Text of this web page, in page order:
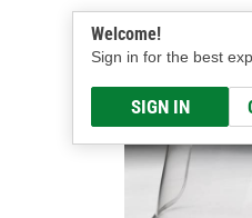
Welcome!
Sign in for the best
SIGN IN